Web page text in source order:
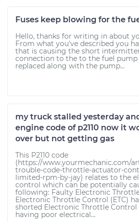
Fuses keep blowing for the
Hello, thanks for writing in about
From what you've described you
that is causing the short
connection to the to the fuel pump
replaced along with the pump...
my truck stalled yesterday
engine code of p2110 now it
over but not getting gas
This P2110 code
(https://www.yourmechanic.com/
trouble-code-throttle-actuator-
limited-rpm-by-jay) relates to the
control which can be potentially
following: Faulty Electronic
Electronic Throttle Control (ETC)
shorted Electronic Throttle Control
having poor electrical...